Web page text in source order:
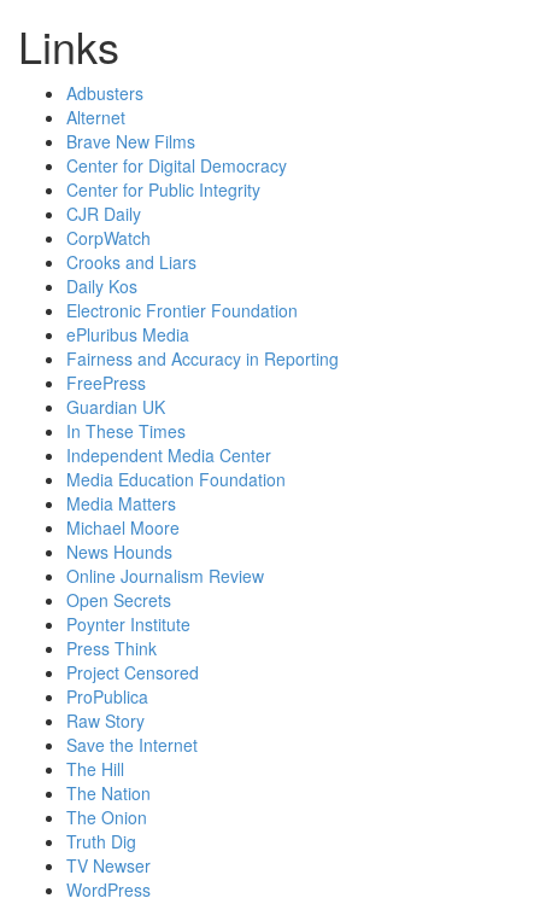
Links
Adbusters
Alternet
Brave New Films
Center for Digital Democracy
Center for Public Integrity
CJR Daily
CorpWatch
Crooks and Liars
Daily Kos
Electronic Frontier Foundation
ePluribus Media
Fairness and Accuracy in Reporting
FreePress
Guardian UK
In These Times
Independent Media Center
Media Education Foundation
Media Matters
Michael Moore
News Hounds
Online Journalism Review
Open Secrets
Poynter Institute
Press Think
Project Censored
ProPublica
Raw Story
Save the Internet
The Hill
The Nation
The Onion
Truth Dig
TV Newser
WordPress